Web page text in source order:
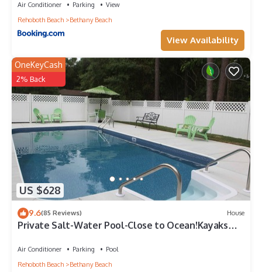
Air Conditioner Parking
View
Rehoboth Beach
Bethany Beach
View Availability
US $628
OneKeyCash
2% Back
9.6(85 Reviews) House
Private Salt-Water Pool-Close to Ocean!Kayaks
Air Conditioner Parking
Pool
Rehoboth Beach
Bethany Beach